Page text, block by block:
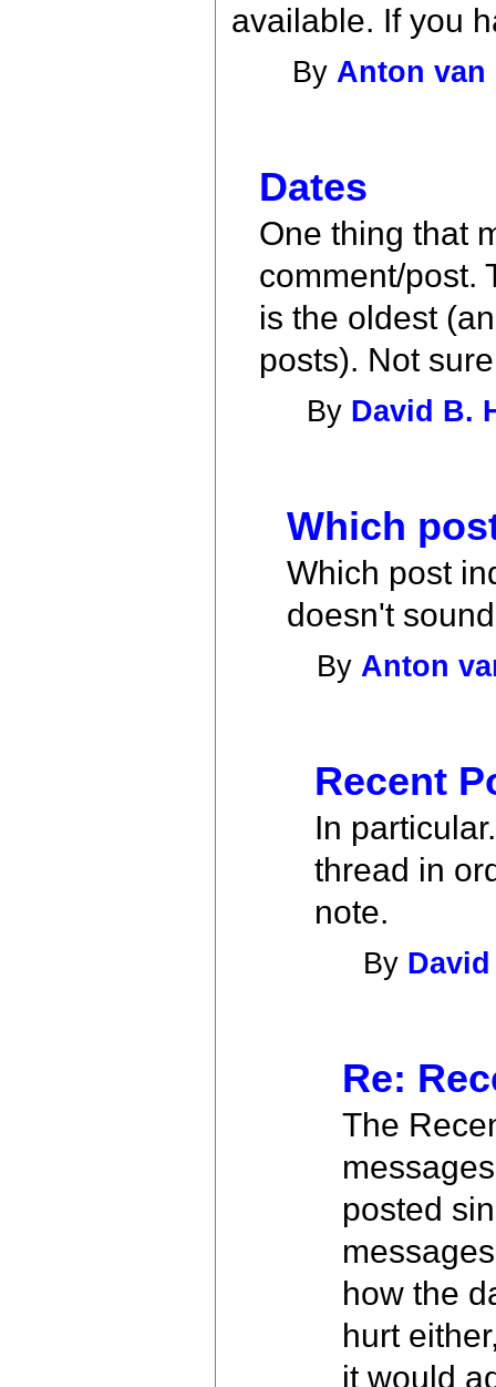
available. If you
ByAnton van
Dates
One thing that
comment/post.
is the oldest
posts). Not
By David B.
Which
Which post
doesn't
ByAnton
Recent
In
thread in
note.
By
Re:
The
posted
how the
hurt
it would